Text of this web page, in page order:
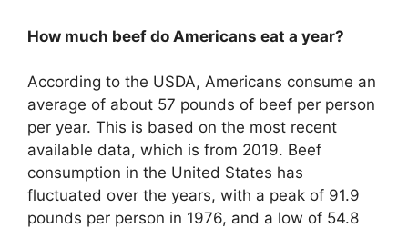
How much beef do Americans eat a year?
According to the USDA, Americans consume an
average of about 57 pounds of beef per person
per year. This is based on the most recent
available data, which is from 2019. Beef
consumption in the United States has
fluctuated over the years, with a peak of 91.9
pounds per person in 1976, and a low of 54.8